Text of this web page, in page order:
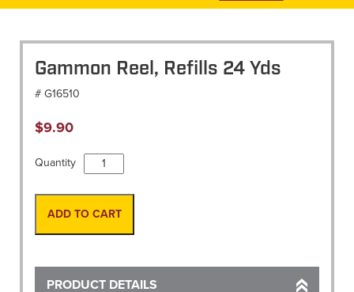
Gammon Reel, Refills 24 Yds
# G16510
$9.90
Quantity
Gammon
Reel,
Refills
24
ADD TO CART
PRODUCT DETAILS